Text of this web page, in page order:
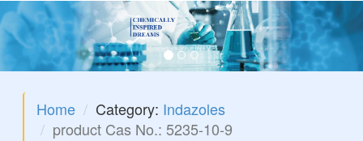
Home Category: Indazoles
product Cas No.: 5235-10-9